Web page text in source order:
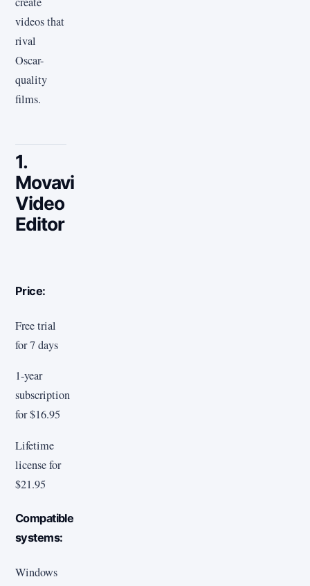
videos that
rival
Oscar-
quality
films.
1.
Movavi
Video
Editor
Price:
Free trial
for 7 days
1-year
subscription
for $16.95
Lifetime
license for
$21.95
Compatible
systems:
Windows